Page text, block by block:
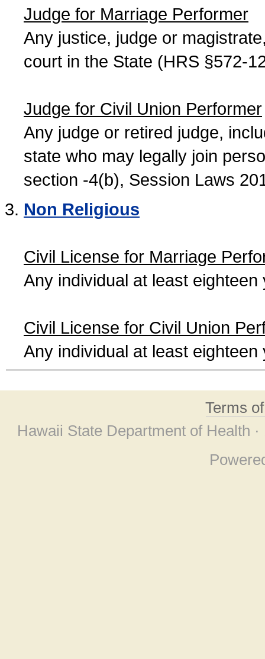
Judge for Marriage Performer
Any justice, judge or
court in the State (HRS §572-
Judge for Civil Union Performer
Any judge or retired judge,
state who may legally join
section -4(b), Session Laws
Non Religious
Civil License for Marriage
Any individual at least
Civil License for Civil Union
Any individual at least
Terms
Hawaii State Department of Health